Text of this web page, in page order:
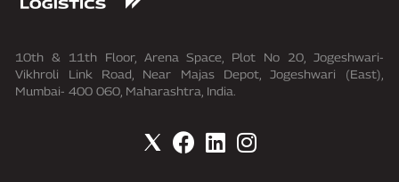
10th & 11th Floor, Arena Space, Plot No 20, Jogeshwari-
Vikhroli Link Road, Near Majas Depot, Jogeshwari (East),
Mumbai- 400 060, Maharashtra, India.